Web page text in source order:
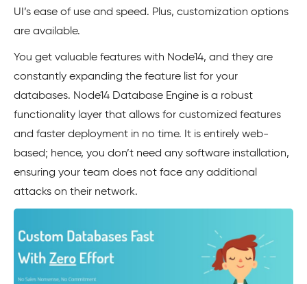
UI’s ease of use and speed. Plus, customization options
are available.
You get valuable features with Node14, and they are
constantly expanding the feature list for your
databases. Node14 Database Engine is a robust
functionality layer that allows for customized features
and faster deployment in no time. It is entirely web-
based; hence, you don’t need any software installation,
ensuring your team does not face any additional
attacks on their network.